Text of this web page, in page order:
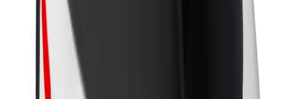
Investor Relations
Leadership
Brand
Media